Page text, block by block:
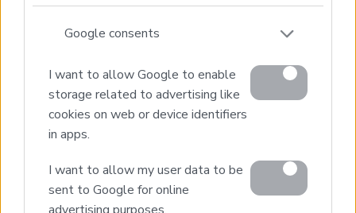
Google consents
I want to allow Google to enable
storage related to advertising like
cookies on web or device identifiers
in apps.
I want to allow my user data to be
sent to Google for online
Home
Our Services
Property Sales
Design & Build
Luxury Villa Rental
Villa Management
Contact